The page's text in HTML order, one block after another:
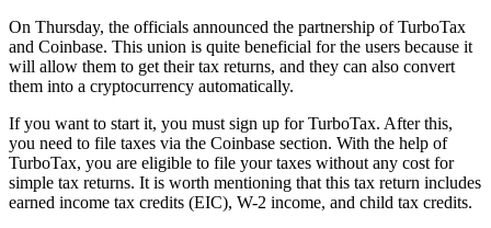
On Thursday, the officials announced the partnership of TurboTax
and Coinbase. This union is quite beneficial for the users because it
will allow them to get their tax returns, and they can also convert
them into a cryptocurrency automatically.
If you want to start it, you must sign up for TurboTax. After this,
you need to file taxes via the Coinbase section. With the help of
TurboTax, you are eligible to file your taxes without any cost for
simple tax returns. It is worth mentioning that this tax return includes
earned income tax credits (EIC), W-2 income, and child tax credits.